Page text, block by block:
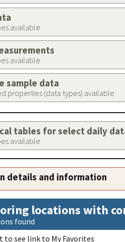
available
available
sample data
properties (data types) available
tables for select daily
available
details and information
locations with
found
to see link to My Favorites